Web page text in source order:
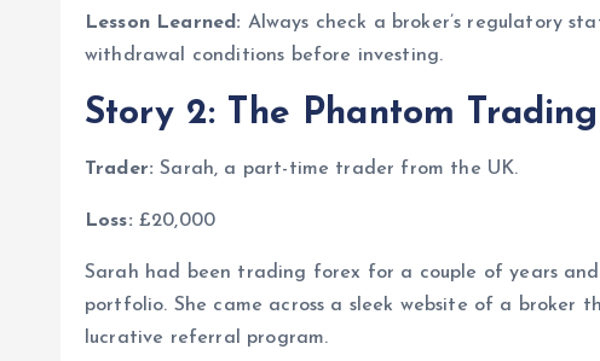
Lesson Learned: Always check a broker’s regulatory
withdrawal conditions before investing.
Story 2: The Phantom
Trader: Sarah, a part-time trader from the UK.
Loss: £20,000
Sarah had been trading forex for a couple of years
portfolio. She came across a sleek website of a
lucrative referral program.